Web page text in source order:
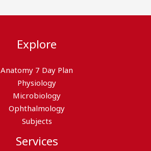
Explore
Anatomy 7 Day Plan
Physiology
Microbiology
Ophthalmology
Subjects
Services